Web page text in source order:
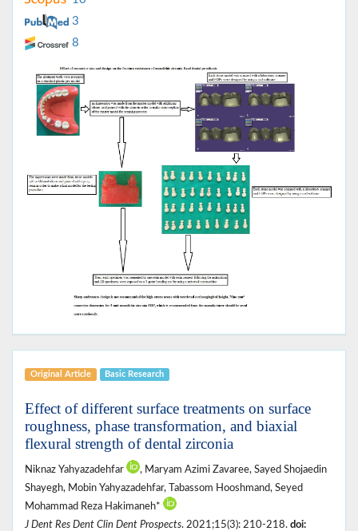
3
8
Original Article Basic Research
Effect of different surface treatments on surface
roughness, phase transformation, and biaxial
flexural strength of dental zirconia
Niknaz Yahyazadehfar
, Maryam Azimi Zavaree, Sayed Shojaedin
Shayegh, Mobin Yahyazadehfar, Tabassom Hooshmand, Seyed
Mohammad Reza Hakimaneh*
J Dent Res Dent Clin Dent Prospects. 2021;15(3): 210-218. doi: